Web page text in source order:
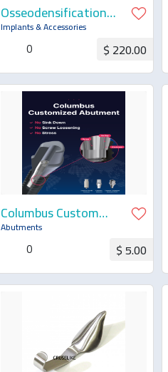
Osseodensification
Stopper Kit
Implants & Accessories
0 $ 220.00
Request for Quotation
Columbus Custom
Abutment
Abutments
0 $ 5.00
Request for Quotation